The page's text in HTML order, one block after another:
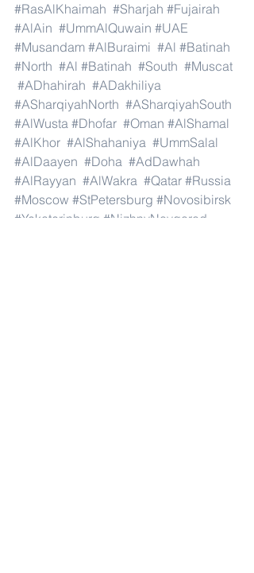
#RasAlKhaimah #Sharjah #Fujairah
#AlAin #UmmAlQuwain #UAE
#Musandam #AlBuraimi #Al #Batinah
#North #Al #Batinah #South #Muscat
#ADhahirah #ADakhiliya
#ASharqiyahNorth #ASharqiyahSouth
#AlWusta #Dhofar #Oman #AlShamal
#AlKhor #AlShahaniya #UmmSalal
#AlDaayen #Doha #AdDawhah
#AlRayyan #AlWakra #Qatar #Russia
#Moscow #StPetersburg #Novosibirsk
#Yekaterinburg #NizhnyNovgorod